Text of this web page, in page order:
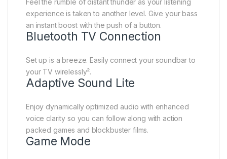
Feel the rumble of distant thunder as your listening
experience is taken to another level. Give your bass
an instant boost with the push of a button.
Bluetooth TV Connection
Set up is a breeze. Easily connect your soundbar to
your TV wirelessly².
Adaptive Sound Lite
Enjoy dynamically optimized audio with enhanced
voice clarity so you can follow along with action
packed games and blockbuster films.
Game Mode